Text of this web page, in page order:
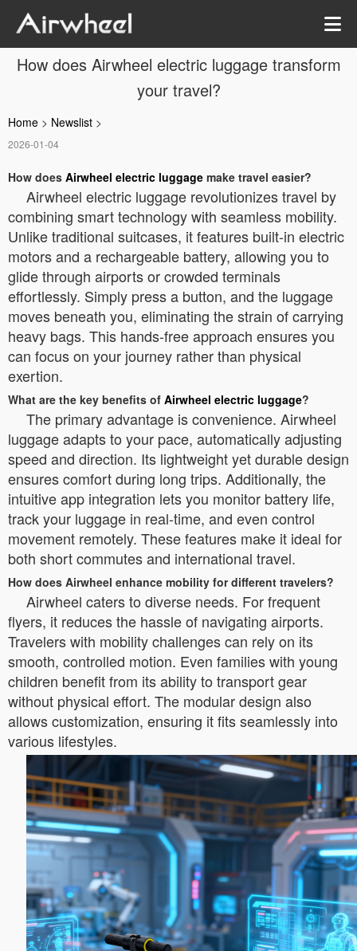
How does Airwheel electric luggage transform
your travel?
Home > Newslist >
2026-01-04
How does Airwheel electric luggage make travel easier?
Airwheel electric luggage revolutionizes travel by
combining smart technology with seamless mobility.
Unlike traditional suitcases, it features built-in electric
motors and a rechargeable battery, allowing you to
glide through airports or crowded terminals
effortlessly. Simply press a button, and the luggage
moves beneath you, eliminating the strain of carrying
heavy bags. This hands-free approach ensures you
can focus on your journey rather than physical
exertion.
What are the key benefits of Airwheel electric luggage?
The primary advantage is convenience. Airwheel
luggage adapts to your pace, automatically adjusting
speed and direction. Its lightweight yet durable design
ensures comfort during long trips. Additionally, the
intuitive app integration lets you monitor battery life,
track your luggage in real-time, and even control
movement remotely. These features make it ideal for
both short commutes and international travel.
How does Airwheel enhance mobility for different travelers?
Airwheel caters to diverse needs. For frequent
flyers, it reduces the hassle of navigating airports.
Travelers with mobility challenges can rely on its
smooth, controlled motion. Even families with young
children benefit from its ability to transport gear
without physical effort. The modular design also
allows customization, ensuring it fits seamlessly into
various lifestyles.